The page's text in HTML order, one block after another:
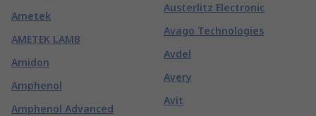
Ametek
AMETEK LAMB
Amidon
Amphenol
Amphenol Advanced
Austerlitz Electronic
Avago Technologies
Avdel
Avery
Avit